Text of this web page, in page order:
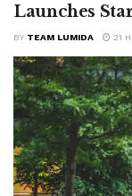
Launches
BY TEAM LUMIDA 21